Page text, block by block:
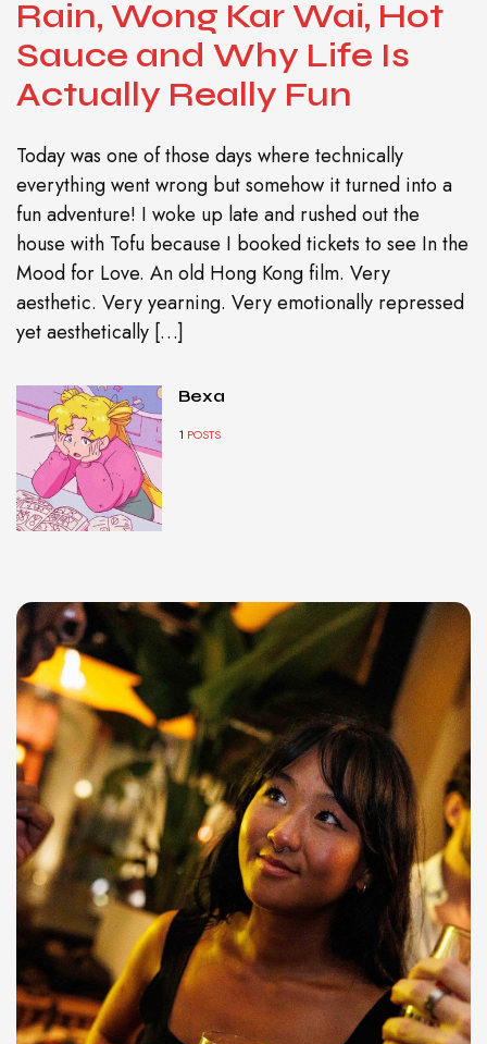
Rain, Wong Kar Wai, Hot
Sauce and Why Life Is
Actually Really Fun
Today was one of those days where technically
everything went wrong but somehow it turned into a
fun adventure! I woke up late and rushed out the
house with Tofu because I booked tickets to see In the
Mood for Love. An old Hong Kong film. Very
aesthetic. Very yearning. Very emotionally repressed
yet aesthetically […]
Bexa
1 POSTS